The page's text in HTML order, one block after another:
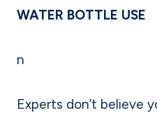
WATER BOTTLE USE
n
Experts don’t believe